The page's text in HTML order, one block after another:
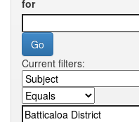
for
Current filters: